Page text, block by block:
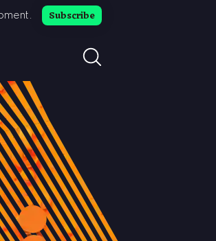
Subscribe
button toggle